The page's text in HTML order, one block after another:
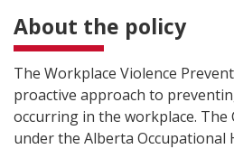
About the policy
The Workplace Violence
proactive approach to
occurring in the workplace.
under the Alberta Occupational